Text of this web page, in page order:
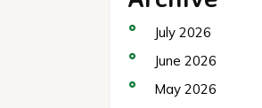
July 2026
June 2026
May 2026